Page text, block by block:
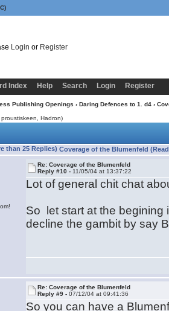
Login or Register
Index Help Search Login Register
Publishing Openings › Daring Defences to 1. d4›
Hadron)
Coverage of the Blumenfeld
Re: Coverage of the Blumenfeld
Reply #10 - 11/05/04 at 13:37:22
Lot of general chit chat
So let start at the begining
decline the gambit by say
Re: Coverage of the Blumenfeld
Reply #9 -07/12/04 at 09:41:36
So you can have a